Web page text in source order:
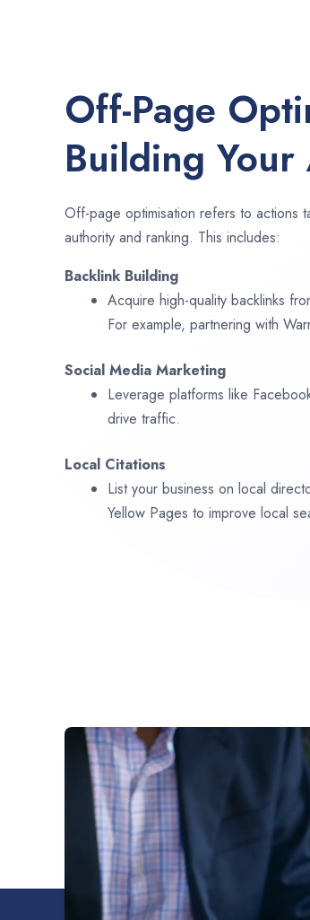
Off-Page
Building
Off-page optimisation refers to actions
authority and ranking. This includes:
Backlink Building
Acquire high-quality backlinks
For example, partnering with
Social Media Marketing
Leverage platforms like
drive traffic.
Local Citations
List your business on local
Yellow Pages to improve local